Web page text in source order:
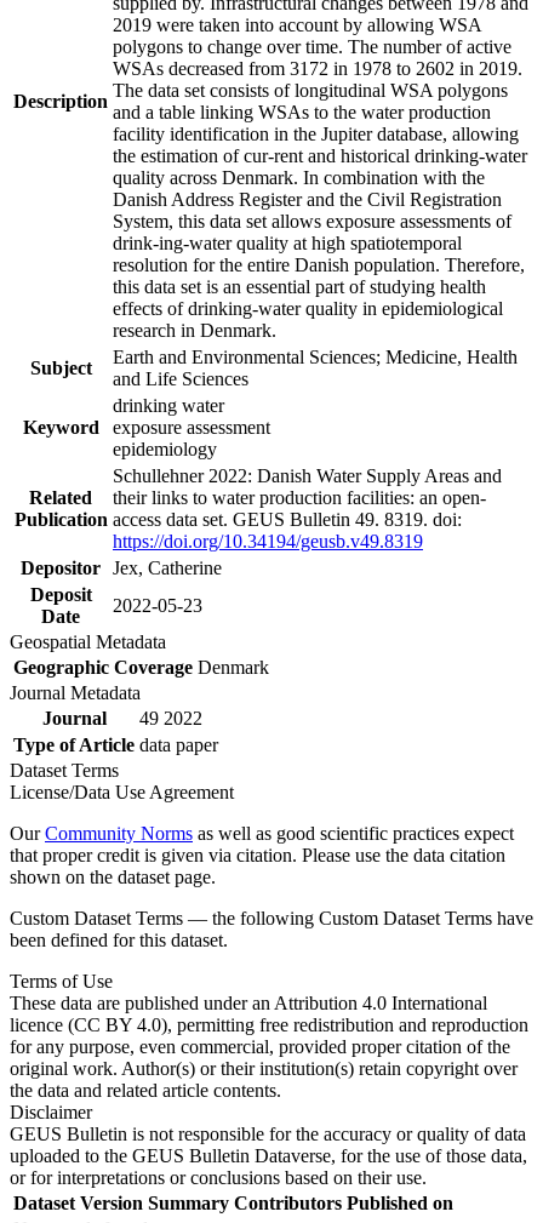
Description
2019 were taken into account by allowing WSA
polygons to change over time. The number of active
WSAs decreased from 3172 in 1978 to 2602 in 2019.
The data set consists of longitudinal WSA polygons
and a table linking WSAs to the water production
facility identification in the Jupiter database, allowing
the estimation of cur-rent and historical drinking-water
quality across Denmark. In combination with the
Danish Address Register and the Civil Registration
System, this data set allows exposure assessments of
drink-ing-water quality at high spatiotemporal
resolution for the entire Danish population. Therefore,
this data set is an essential part of studying health
effects of drinking-water quality in epidemiological
research in Denmark.
Subject
Earth and Environmental Sciences; Medicine, Health
and Life Sciences
Keyword
drinking water
exposure assessment
epidemiology
Related
Publication
Schullehner 2022: Danish Water Supply Areas and
their links to water production facilities: an open-
access data set. GEUS Bulletin 49. 8319. doi:
https://doi.org/10.34194/geusb.v49.8319
Depositor Jex, Catherine
Deposit
Date
2022-05-23
Geospatial Metadata
Geographic Coverage Denmark
Journal Metadata
Journal
49 2022
Type of Article data paper
Dataset Terms
License/Data Use Agreement
OurCommunity Norms as well as good scientific practices expect
that proper credit is given via citation. Please use the data citation
shown on the dataset page.
Custom Dataset Terms — the following Custom Dataset Terms have
been defined for this dataset.
Terms of Use
These data are published under an Attribution 4.0 International
licence (CC BY 4.0), permitting free redistribution and reproduction
for any purpose, even commercial, provided proper citation of the
original work. Author(s) or their institution(s) retain copyright over
the data and related article contents.
Disclaimer
GEUS Bulletin is not responsible for the accuracy or quality of data
uploaded to the GEUS Bulletin Dataverse, for the use of those data,
or for interpretations or conclusions based on their use.
Dataset Version Summary Contributors Published on